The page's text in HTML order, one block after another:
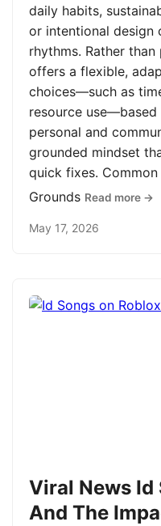
daily habits,
or intentional design
rhythms. Rather
offers a flexible,
choices—such as
resource
personal and
grounded mindset
quick fixes.
Grounds Read more →
May 17, 2026
Viral News Id
And The